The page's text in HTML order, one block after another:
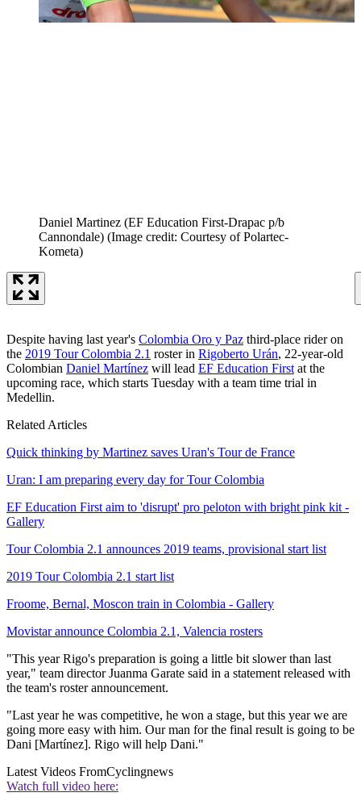
Daniel Martinez (EF Education First-Drapac p/b
Cannondale) (Image credit: Courtesy of Polartec-
Kometa)
Despite having last year's Colombia Oro y Paz third-place rider on
the 2019 Tour Colombia 2.1 roster in Rigoberto Urán, 22-year-old
Colombian Daniel Martínez will lead EF Education First at the
upcoming race, which starts Tuesday with a team time trial in
Medellin.
Related Articles
Quick thinking by Martinez saves Uran's Tour de France
Uran: I am preparing every day for Tour Colombia
EF Education First aim to 'disrupt' pro peloton with bright pink kit -
Gallery
Tour Colombia 2.1 announces 2019 teams, provisional start list
2019 Tour Colombia 2.1 start list
Froome, Bernal, Moscon train in Colombia - Gallery
Movistar announce Colombia 2.1, Valencia rosters
"This year Rigo's preparation is going a little bit slower than last
year," team director Juanma Garate said in a statement released with
the team's roster announcement.
"Last year he was competitive, he won a stage, but this year we are
going more easy with him. Our man for the final result is going to be
Dani [Martínez]. Rigo will help Dani."
Latest Videos FromCyclingnews
Watch full video here: